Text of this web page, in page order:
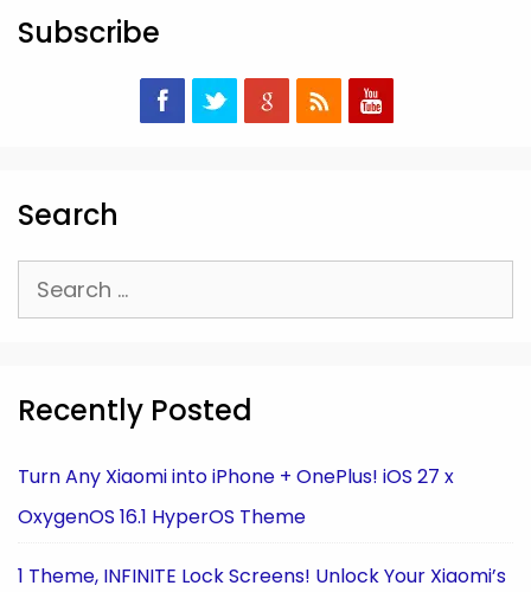
Subscribe
Search
Search
for:
Recently Posted
Turn Any Xiaomi into iPhone + OnePlus! iOS 27 x
OxygenOS 16.1 HyperOS Theme
1 Theme, INFINITE Lock Screens! Unlock Your Xiaomi’s